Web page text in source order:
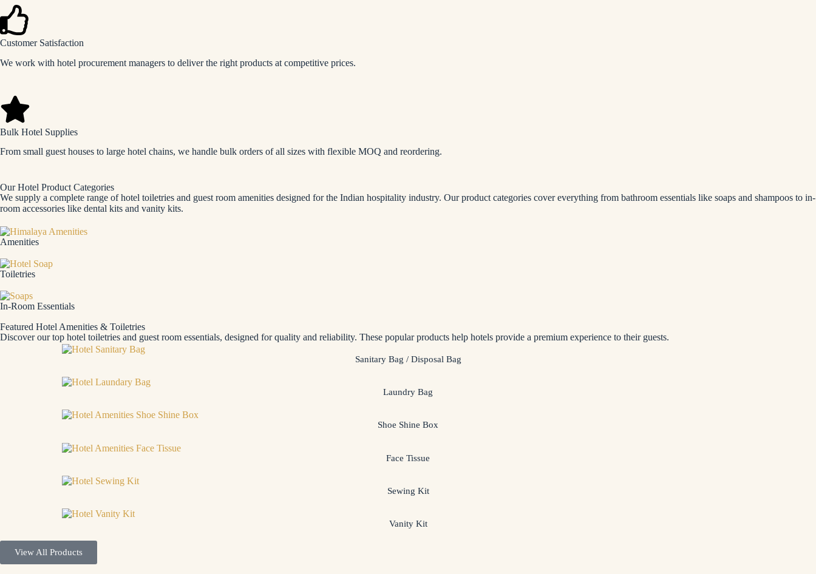
Customer Satisfaction
We work with hotel procurement managers to deliver the right products at competitive prices.
Bulk Hotel Supplies
From small guest houses to large hotel chains, we handle bulk orders of all sizes with flexible MOQ and reordering.
Our Hotel Product Categories
We supply a complete range of hotel toiletries and guest room amenities designed for the Indian hospitality industry. Our product categories cover everything from bathroom essentials like soaps and shampoos to in-
room accessories like dental kits and vanity kits.
Amenities
Toiletries
In-Room Essentials
Featured Hotel Amenities & Toiletries
Discover our top hotel toiletries and guest room essentials, designed for quality and reliability. These popular products help hotels provide a premium experience to their guests.
Sanitary Bag / Disposal Bag
Laundry Bag
Shoe Shine Box
Face Tissue
Sewing Kit
Vanity Kit
View All Products